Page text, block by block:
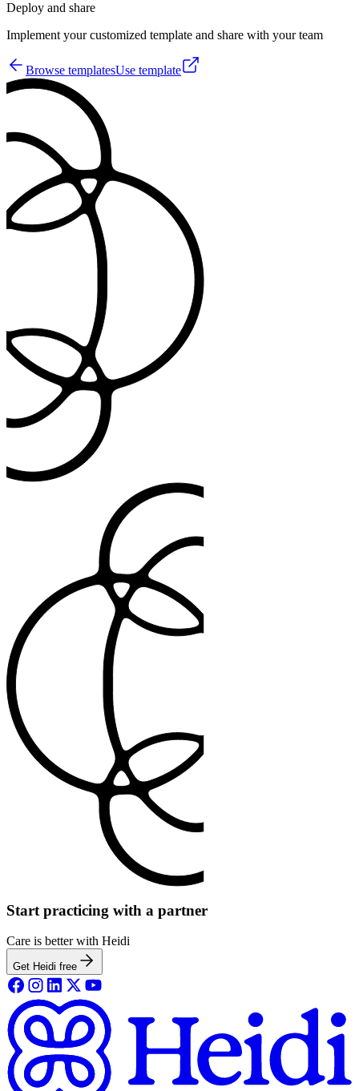
Deploy and share
Implement your customized template and share with your team
Browse templatesUse template
Start practicing with a partner
Care is better with Heidi
Get Heidi free